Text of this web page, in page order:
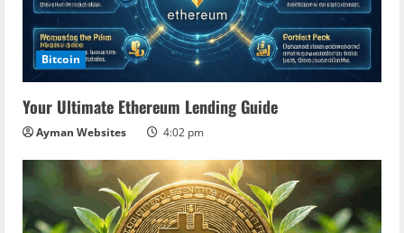
Bitcoin
Your Ultimate Ethereum Lending Guide
Ayman Websites 4:02 pm